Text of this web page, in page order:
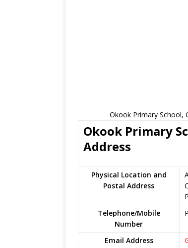
Okook Primary School,
Okook Primary
Address
Physical Location and
Postal Address
Telephone/Mobile
Number
Email Address